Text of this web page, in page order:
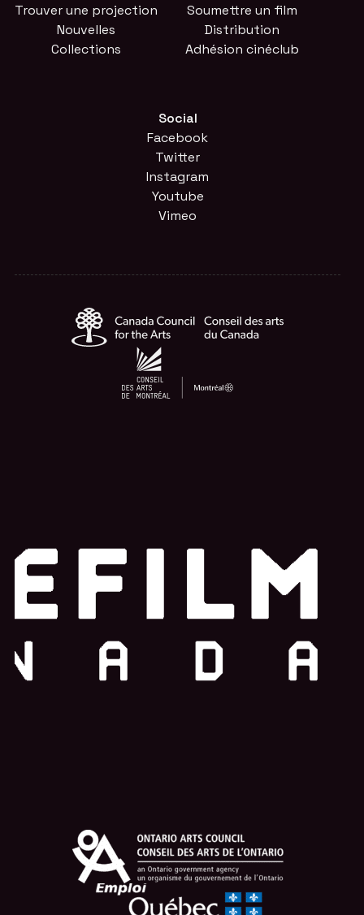
Trouver une projection
Nouvelles
Collections
Soumettre un film
Distribution
Adhésion cinéclub
Social
Facebook
Twitter
Instagram
Youtube
Vimeo